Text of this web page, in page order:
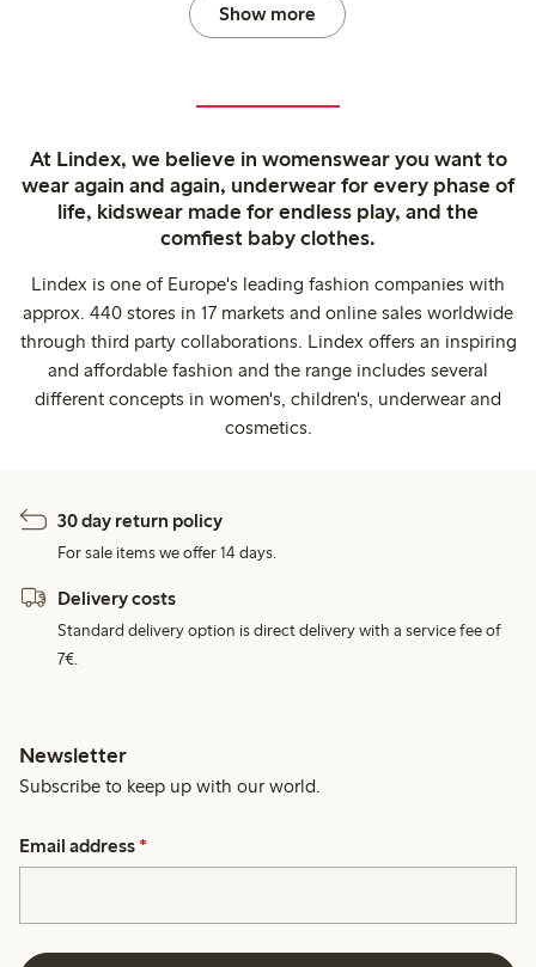
Show more
At Lindex, we believe in womenswear you want to
wear again and again, underwear for every phase of
life, kidswear made for endless play, and the
comfiest baby clothes.
Lindex is one of Europe's leading fashion companies with
approx. 440 stores in 17 markets and online sales worldwide
through third party collaborations. Lindex offers an inspiring
and affordable fashion and the range includes several
different concepts in women's, children's, underwear and
cosmetics.
30 day return policy
For sale items we offer 14 days.
Delivery costs
Standard delivery option is direct delivery with a service fee of
7€.
Newsletter
Subscribe to keep up with our world.
Email address *